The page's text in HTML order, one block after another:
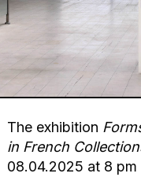
The exhibition
in French
08.04.2025 at 8